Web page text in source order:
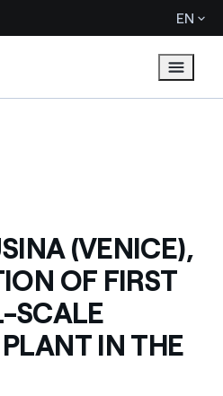
EN
(VENICE),
OF FIRST
SCALE
IN THE